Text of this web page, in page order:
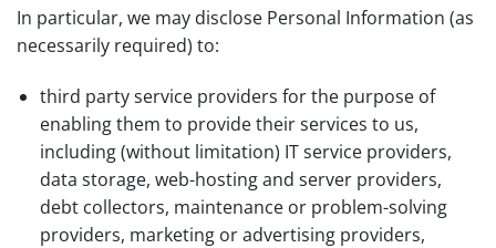
In particular, we may disclose Personal Information (as
necessarily required) to:
third party service providers for the purpose of
enabling them to provide their services to us,
including (without limitation) IT service providers,
data storage, web-hosting and server providers,
debt collectors, maintenance or problem-solving
providers, marketing or advertising providers,